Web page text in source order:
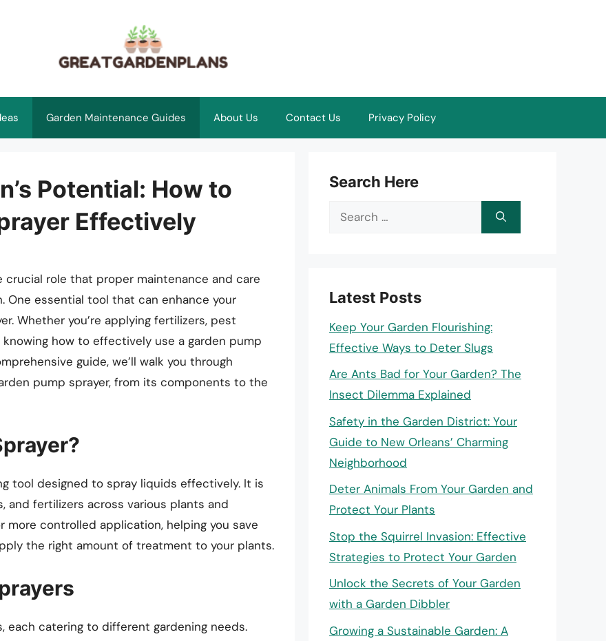
Garden Maintenance Guides About Us Contact Us Privacy Policy
Potential: How to
Effectively
crucial role that proper maintenance and care
One essential tool that can enhance your
Whether you’re applying fertilizers, pest
how to effectively use a garden pump
guide, we’ll walk you through
pump sprayer, from its components to the
tool designed to spray liquids effectively. It is
fertilizers across various plants and
more controlled application, helping you save
the right amount of treatment to your plants.
each catering to different gardening needs.
Search Here
Search
Latest Posts
Keep Your Garden Flourishing:
Effective Ways to Deter Slugs
Are Ants Bad for Your Garden? The
Insect Dilemma Explained
Safety in the Garden District: Your
Guide to New Orleans’ Charming
Neighborhood
Deter Animals From Your Garden and
Protect Your Plants
Stop the Squirrel Invasion: Effective
Strategies to Protect Your Garden
Unlock the Secrets of Your Garden
with a Garden Dibbler
Growing a Sustainable Garden: A